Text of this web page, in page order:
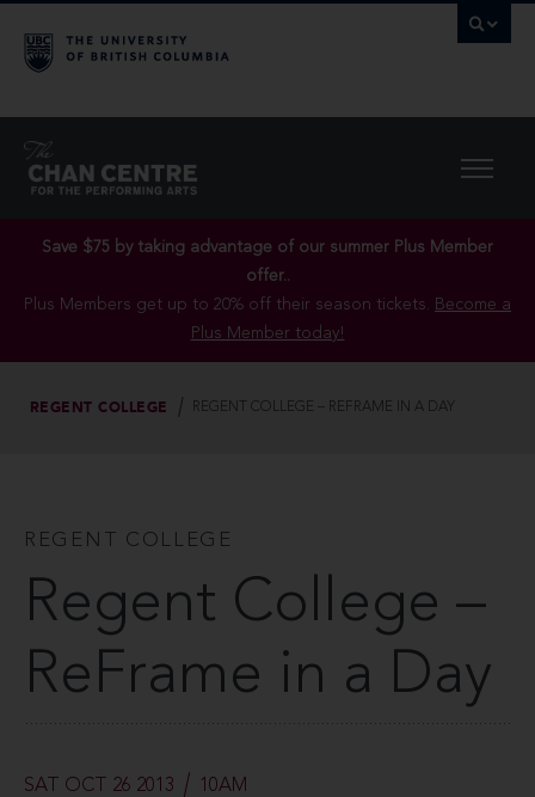
Save $75 by taking advantage of our summer Plus Member
offer..
Plus Members get up to 20% off their season tickets. Become a
Plus Member today!
REGENT COLLEGE REGENT COLLEGE – REFRAME IN A DAY
REGENT COLLEGE
Regent College –
ReFrame in a Day
SAT OCT 26 2013 10AM